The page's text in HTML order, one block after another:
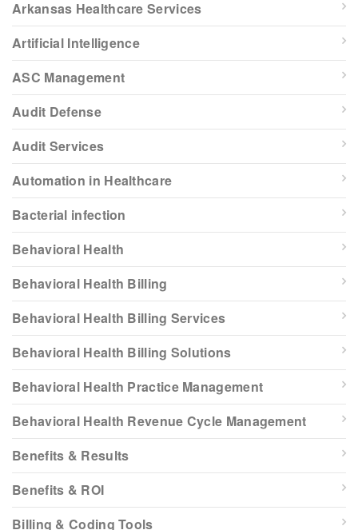
Arkansas Healthcare Services
Artificial Intelligence
ASC Management
Audit Defense
Audit Services
Automation in Healthcare
Bacterial infection
Behavioral Health
Behavioral Health Billing
Behavioral Health Billing Services
Behavioral Health Billing Solutions
Behavioral Health Practice Management
Behavioral Health Revenue Cycle Management
Benefits & Results
Benefits & ROI
Billing & Coding Tools